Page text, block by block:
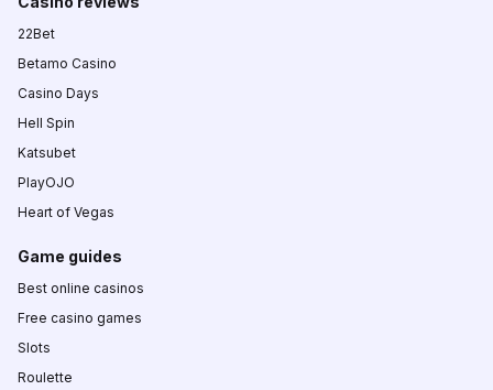
22Bet
Betamo Casino
Casino Days
Hell Spin
Katsubet
PlayOJO
Heart of Vegas
Game guides
Best online casinos
Free casino games
Slots
Roulette